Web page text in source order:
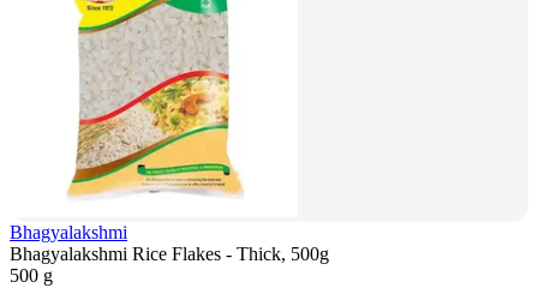
Bhagyalakshmi
Bhagyalakshmi Rice Flakes - Thick, 500g
500 g